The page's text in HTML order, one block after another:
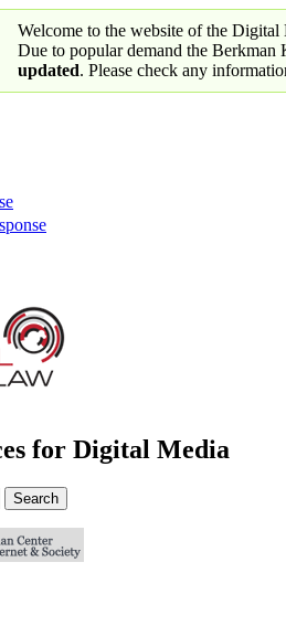
Welcome to the website of the
Due to popular demand the
updated. Please check any
Law Project
for Digital Media